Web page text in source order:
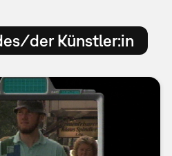
der Künstler:in